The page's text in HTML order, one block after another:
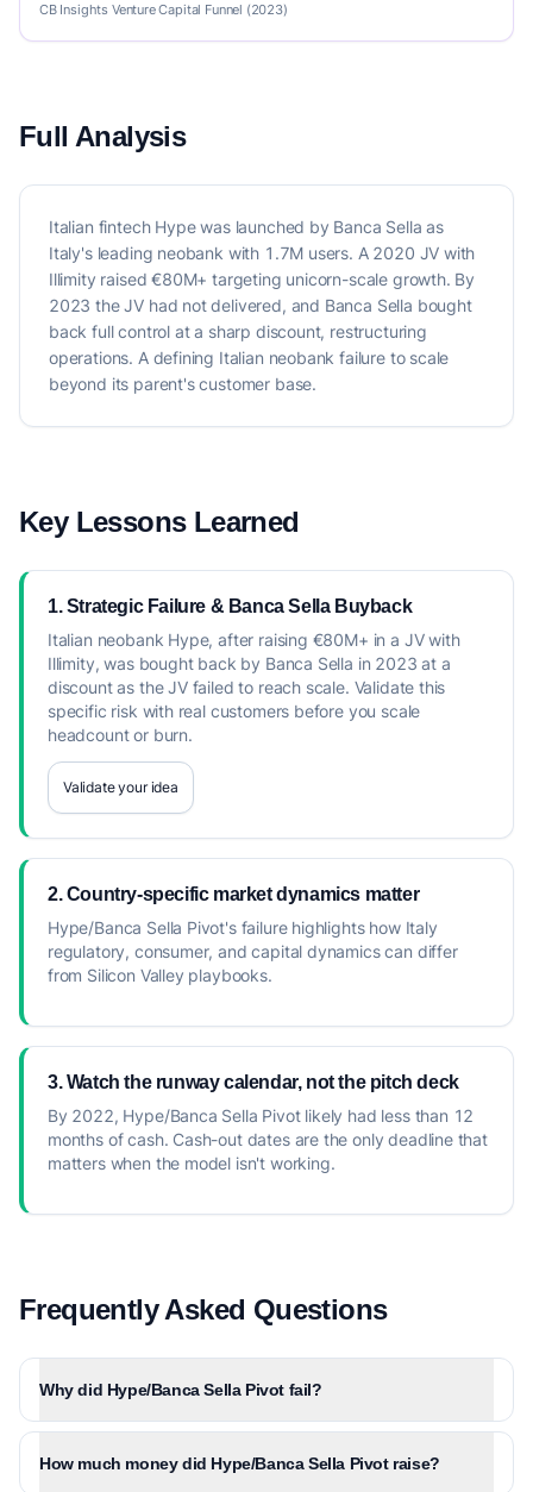
CB Insights Venture Capital Funnel (2023)
Full Analysis
Italian fintech Hype was launched by Banca Sella as
Italy's leading neobank with 1.7M users. A 2020 JV with
Illimity raised €80M+ targeting unicorn-scale growth. By
2023 the JV had not delivered, and Banca Sella bought
back full control at a sharp discount, restructuring
operations. A defining Italian neobank failure to scale
beyond its parent's customer base.
Key Lessons Learned
1. Strategic Failure & Banca Sella Buyback
Italian neobank Hype, after raising €80M+ in a JV with
Illimity, was bought back by Banca Sella in 2023 at a
discount as the JV failed to reach scale. Validate this
specific risk with real customers before you scale
headcount or burn.
Validate your idea
2. Country-specific market dynamics matter
Hype/Banca Sella Pivot's failure highlights how Italy
regulatory, consumer, and capital dynamics can differ
from Silicon Valley playbooks.
3. Watch the runway calendar, not the pitch deck
By 2022, Hype/Banca Sella Pivot likely had less than 12
months of cash. Cash-out dates are the only deadline that
matters when the model isn't working.
Frequently Asked Questions
Why did Hype/Banca Sella Pivot fail?
How much money did Hype/Banca Sella Pivot raise?